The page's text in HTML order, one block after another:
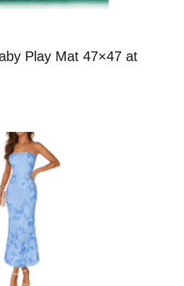
Play Mat 47×47 at